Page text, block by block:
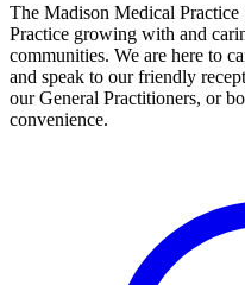
The Madison Medical
Practice growing with and
communities. We are here to
and speak to our friendly
our General Practitioners, or
convenience.